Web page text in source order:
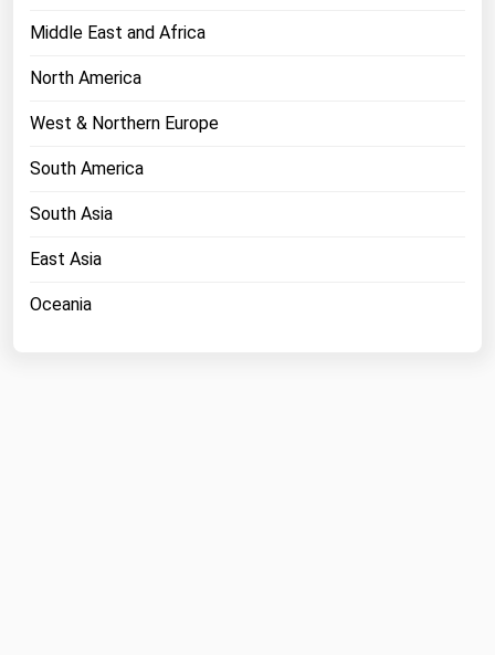
Middle East and Africa
North America
West & Northern Europe
South America
South Asia
East Asia
Oceania